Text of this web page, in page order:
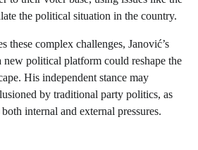
the political situation in the country.
these complex challenges, Janović’s
political platform could reshape the
His independent stance may
by traditional party politics, as
internal and external pressures.